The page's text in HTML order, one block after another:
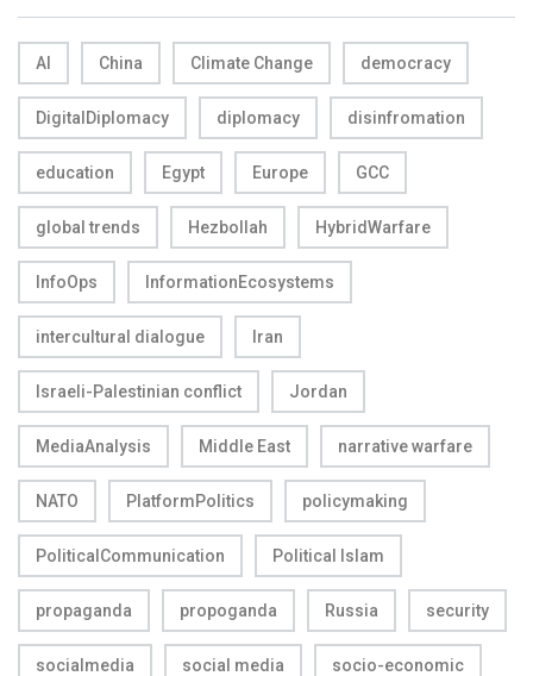
AI China Climate Change democracy
DigitalDiplomacy diplomacy disinfromation
education Egypt Europe GCC
global trends Hezbollah HybridWarfare
InfoOps InformationEcosystems
intercultural dialogue Iran
Israeli-Palestinian conflict Jordan
MediaAnalysis Middle East narrative warfare
NATO PlatformPolitics policymaking
PoliticalCommunication Political Islam
propaganda propoganda Russia security
socialmedia social media socio-economic